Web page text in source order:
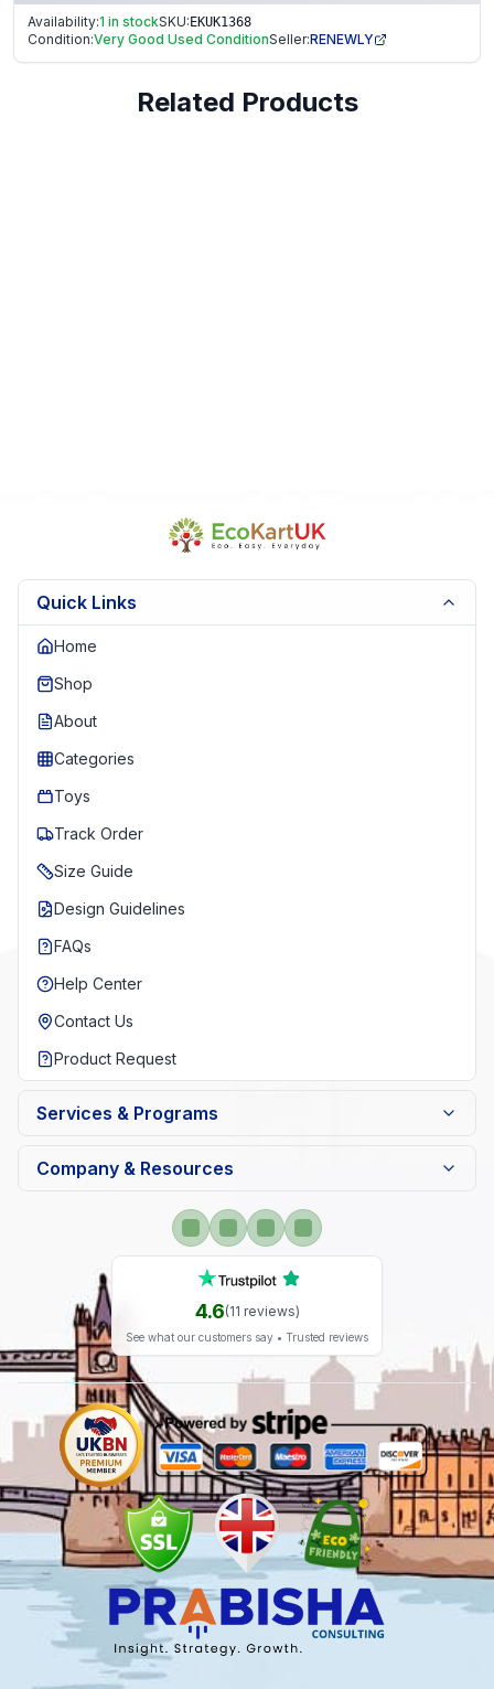
From a smoke-free, pet-free home
A chic and practical gift for fashion lovers!
Fast Dispatch | Secure Packaging | Trusted Seller. EKUK1368
Availability:1 in stockSKU: EKUK1368
Condition:Very Good Used ConditionSeller:RENEWLY
Related Products
Quick Links
Home
Shop
About
Categories
Toys
Track Order
Size Guide
Design Guidelines
FAQs
Help Center
Contact Us
Product Request
Services & Programs
Company & Resources
4.6(11 reviews)
See what our customers say • Trusted reviews